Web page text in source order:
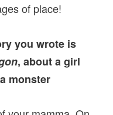
of place!
you wrote is
, about a girl
monster